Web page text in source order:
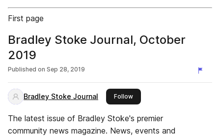
First page
Bradley Stoke Journal, October
2019
Published on Sep 28, 2019
Bradley Stoke Journal Followthis publisher
The latest issue of Bradley Stoke's premier
community news magazine. News, events and